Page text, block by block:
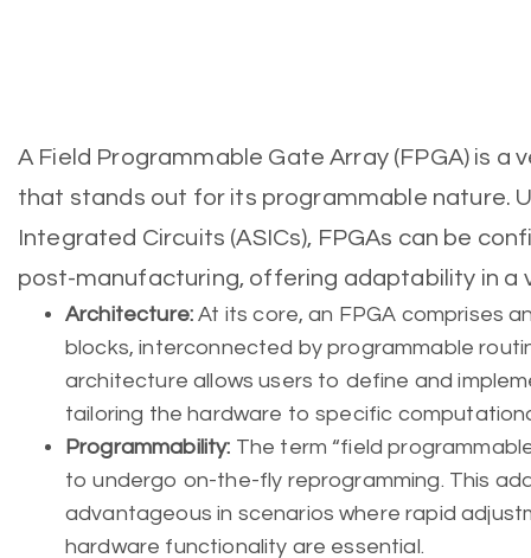
A Field Programmable Gate Array (FPGA) is
that stands out for its programmable nature.
Integrated Circuits (ASICs), FPGAs can be
post-manufacturing, offering adaptability in a
Architecture: At its core, an FPGA comprises
blocks, interconnected by programmable
architecture allows users to define and
tailoring the hardware to specific
Programmability: The term “field
to undergo on-the-fly reprogramming. This
advantageous in scenarios where rapid
hardware functionality are essential.